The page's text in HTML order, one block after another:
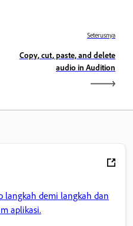
Seterusnya
Copy, cut, paste, and delete
audio in Audition
langkah demi langkah dan
aplikasi.